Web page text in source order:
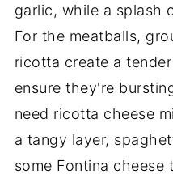
garlic, while a splash
For the meatballs,
ricotta create a
ensure they're
need ricotta cheese
a tangy layer,
some Fontina cheese